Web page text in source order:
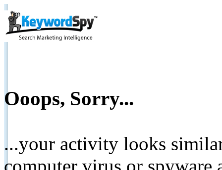
Ooops, Sorry...
...your activity looks